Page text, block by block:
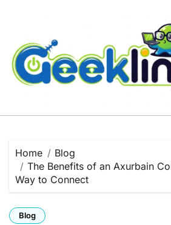
Home
Blog
The Benefits of an Axurbain
Way to Connect
Blog